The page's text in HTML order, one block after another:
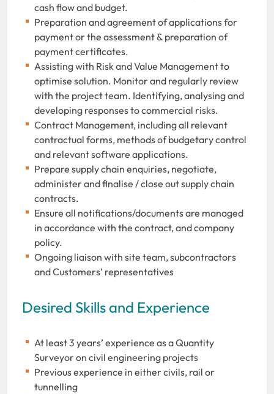
cash flow and budget.
Preparation and agreement of applications for
payment or the assessment & preparation of
payment certificates.
Assisting with Risk and Value Management to
optimise solution. Monitor and regularly review
with the project team. Identifying, analysing and
developing responses to commercial risks.
Contract Management, including all relevant
contractual forms, methods of budgetary control
and relevant software applications.
Prepare supply chain enquiries, negotiate,
administer and finalise / close out supply chain
contracts.
Ensure all notifications/documents are managed
in accordance with the contract, and company
policy.
Ongoing liaison with site team, subcontractors
and Customers’ representatives
Desired Skills and Experience
At least 3 years’ experience as a Quantity
Surveyor on civil engineering projects
Previous experience in either civils, rail or
tunnelling